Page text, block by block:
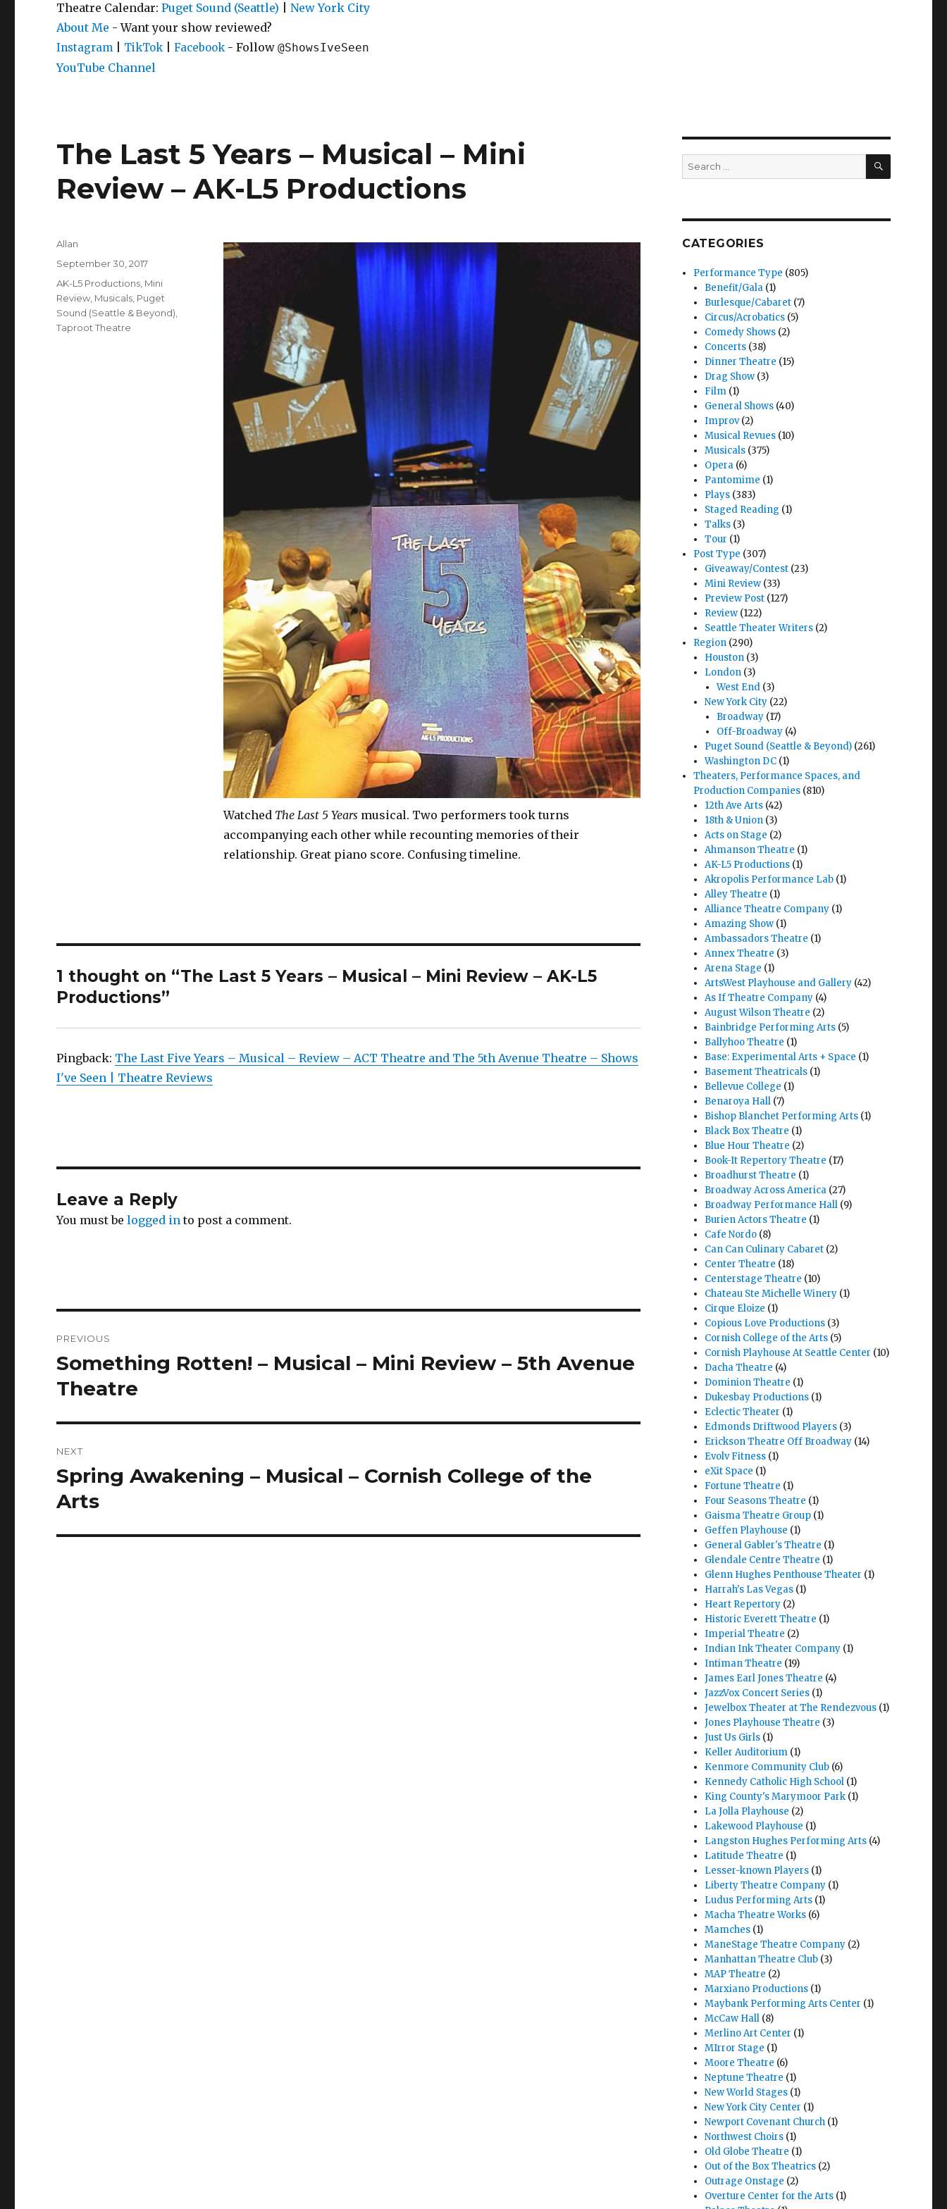
Theatre Calendar:Puget Sound (Seattle) |New York City
About Me - Want your show reviewed?
Instagram TikTok |Facebook - Follow@ShowsIveSeen
YouTube Channel
The Last 5 Years – Musical – Mini
Review – AK-L5 Productions
Watched The Last 5 Years musical. Two performers took turns
accompanying each other while recounting memories of their
relationship. Great piano score. Confusing timeline.
Author
Allan
Posted
September 30, 2017
Categories
AK-L5 Productions Mini
Review Musicals Puget
Sound (Seattle & Beyond)
Taproot Theatre
1 thought on “The Last 5 Years – Musical – Mini Review – AK-L5
Productions”
Pingback: The Last Five Years – Musical – Review – ACT Theatre and The 5th Avenue Theatre – Shows
I've Seen | Theatre Reviews
Leave a Reply
You must belogged in to post a comment.
navigation
PREVIOUS
Previous
post:
Something Rotten! – Musical – Mini Review – 5th Avenue
Theatre
NEXT
Next
post:
Spring Awakening – Musical – Cornish College of the
Arts
Search
for:
SEARCH
CATEGORIES
Performance Type (805)
Benefit/Gala (1)
Burlesque/Cabaret (7)
Circus/Acrobatics (5)
Comedy Shows (2)
Concerts (38)
Dinner Theatre (15)
Drag Show (3)
Film (1)
General Shows (40)
Improv(2)
Musical Revues (10)
Musicals (375)
Opera (6)
Pantomime (1)
Plays (383)
Staged Reading (1)
Talks (3)
Tour (1)
Post Type (307)
Giveaway/Contest (23)
Mini Review (33)
Preview Post (127)
Review (122)
Seattle Theater Writers (2)
Region (290)
Houston (3)
London (3)
West End(3)
New York City (22)
Broadway(17)
Off-Broadway(4)
Puget Sound (Seattle & Beyond) (261)
Washington DC (1)
Theaters, Performance Spaces, and
Production Companies (810)
12th Ave Arts (42)
18th & Union (3)
Acts on Stage (2)
Ahmanson Theatre (1)
AK-L5 Productions (1)
Akropolis Performance Lab (1)
Alley Theatre (1)
Alliance Theatre Company (1)
Amazing Show (1)
Ambassadors Theatre (1)
Annex Theatre (3)
Arena Stage (1)
ArtsWest Playhouse and Gallery (42)
As If Theatre Company (4)
August Wilson Theatre (2)
Bainbridge Performing Arts (5)
Ballyhoo Theatre (1)
Base: Experimental Arts + Space (1)
Basement Theatricals (1)
Bellevue College (1)
Benaroya Hall (7)
Bishop Blanchet Performing Arts (1)
Black Box Theatre (1)
Blue Hour Theatre (2)
Book-It Repertory Theatre (17)
Broadhurst Theatre (1)
Broadway Across America (27)
Broadway Performance Hall (9)
Burien Actors Theatre (1)
Cafe Nordo (8)
Can Can Culinary Cabaret (2)
Center Theatre (18)
Centerstage Theatre (10)
Chateau Ste Michelle Winery (1)
Cirque Eloize (1)
Copious Love Productions (3)
Cornish College of the Arts (5)
Cornish Playhouse At Seattle Center (10)
Dacha Theatre (4)
Dominion Theatre (1)
Dukesbay Productions (1)
Eclectic Theater (1)
Edmonds Driftwood Players (3)
Erickson Theatre Off Broadway (14)
Evolv Fitness (1)
eXit Space (1)
Fortune Theatre (1)
Four Seasons Theatre (1)
Gaisma Theatre Group (1)
Geffen Playhouse (1)
General Gabler's Theatre (1)
Glendale Centre Theatre (1)
Glenn Hughes Penthouse Theater (1)
Harrah's Las Vegas (1)
Heart Repertory (2)
Historic Everett Theatre (1)
Imperial Theatre (2)
Indian Ink Theater Company (1)
Intiman Theatre (19)
James Earl Jones Theatre (4)
JazzVox Concert Series (1)
Jewelbox Theater at The Rendezvous (1)
Jones Playhouse Theatre (3)
Just Us Girls (1)
Keller Auditorium (1)
Kenmore Community Club (6)
Kennedy Catholic High School (1)
King County's Marymoor Park (1)
La Jolla Playhouse (2)
Lakewood Playhouse (1)
Langston Hughes Performing Arts (4)
Latitude Theatre (1)
Lesser-known Players (1)
Liberty Theatre Company (1)
Ludus Performing Arts (1)
Macha Theatre Works (6)
Mamches (1)
ManeStage Theatre Company (2)
Manhattan Theatre Club (3)
MAP Theatre (2)
Marxiano Productions (1)
Maybank Performing Arts Center (1)
McCaw Hall (8)
Merlino Art Center (1)
MIrror Stage (1)
Moore Theatre (6)
Neptune Theatre (1)
New World Stages (1)
New York City Center (1)
Newport Covenant Church (1)
Northwest Choirs (1)
Old Globe Theatre (1)
Out of the Box Theatrics (2)
Outrage Onstage (2)
Overture Center for the Arts (1)